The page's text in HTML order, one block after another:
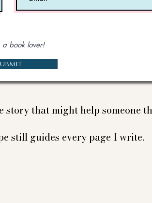
a book lover!
that might help someone
still guides every page I write.